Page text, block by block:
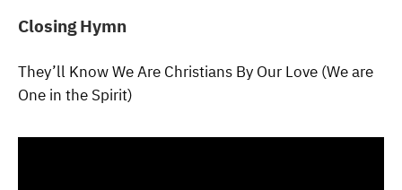
Closing Hymn
They’ll Know We Are Christians By Our Love (We are
One in the Spirit)